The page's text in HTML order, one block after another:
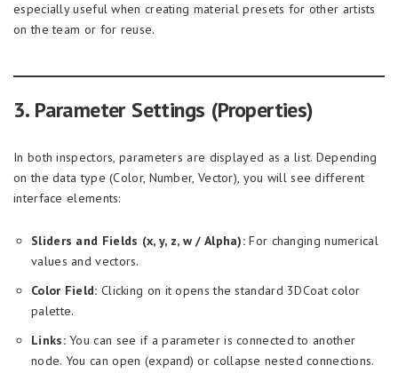
especially useful when creating material presets for other artists
on the team or for reuse.
3. Parameter Settings (Properties)
In both inspectors, parameters are displayed as a list. Depending
on the data type (Color, Number, Vector), you will see different
interface elements:
Sliders and Fields (x, y, z, w / Alpha): For changing numerical
values and vectors.
Color Field: Clicking on it opens the standard 3DCoat color
palette.
Links:You can see if a parameter is connected to another
node. You can open (expand) or collapse nested connections.